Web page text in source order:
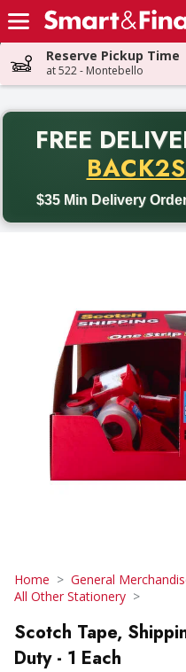
Skip header to page content
Reserve Pickup Time
at 522 - Montebello
FREE
$35 Min Delivery
Back to School
Home General
All Other Stationery
Scotch Tape,
Duty - 1 Each